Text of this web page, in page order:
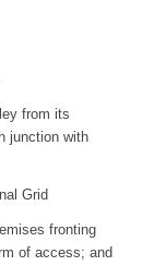
from its
junction with
Grid
fronting
of access; and